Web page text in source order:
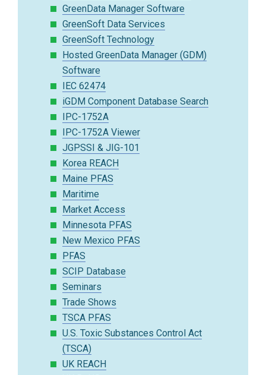
GreenData Manager Software
GreenSoft Data Services
GreenSoft Technology
Hosted GreenData Manager (GDM)
Software
IEC 62474
iGDM Component Database Search
IPC-1752A
IPC-1752A Viewer
JGPSSI & JIG-101
Korea REACH
Maine PFAS
Maritime
Market Access
Minnesota PFAS
New Mexico PFAS
PFAS
SCIP Database
Seminars
Trade Shows
TSCA PFAS
U.S. Toxic Substances Control Act
(TSCA)
UK REACH